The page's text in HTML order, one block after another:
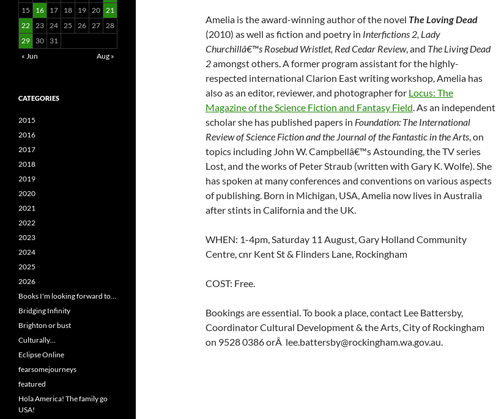
Amelia is the award-winning author of the novel The Loving Dead
(2010) as well as fiction and poetry in Interfictions 2, Lady
Churchillâ€™s Rosebud Wristlet, Red Cedar Review, and The Living Dead
2amongst others. A former program assistant for the highly-
respected international Clarion East writing workshop, Amelia has
also as an editor, reviewer, and photographer for Locus: The
Magazine of the Science Fiction and Fantasy Field. As an independent
scholar she has published papers in Foundation: The International
Review of Science Fiction and the Journal of the Fantastic in the Arts, on
topics including John W. Campbellâ€™s Astounding, the TV series
Lost, and the works of Peter Straub (written with Gary K. Wolfe). She
has spoken at many conferences and conventions on various aspects
of publishing. Born in Michigan, USA, Amelia now lives in Australia
after stints in California and the UK.
WHEN: 1-4pm, Saturday 11 August, Gary Holland Community
Centre, cnr Kent St & Flinders Lane, Rockingham
COST: Free.
Bookings are essential. To book a place, contact Lee Battersby,
Coordinator Cultural Development & the Arts, City of Rockingham
on 9528 0386 orÂ lee.battersby@rockingham.wa.gov.au.
15
16 17 18 19 20 21
22 23 24 25 26 27 28
29
30
31
« Jun
Aug »
CATEGORIES
2015
2016
2017
2018
2019
2020
2021
2022
2023
2024
2025
2026
Books I'm looking forward to…
Bridging Infinity
Brighton or bust
Culturally…
Eclipse Online
fearsomejourneys
featured
Hola America! The family go
USA!